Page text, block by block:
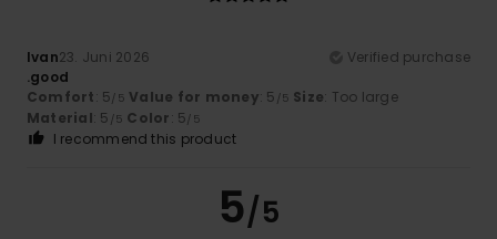
Ivan23. Juni 2026
Verified purchase
.good
Comfort: 5 /5 Value for money: 5 /5 Size: Too large
Material: 5 /5 Color: 5 /5
I recommend this product
5/5